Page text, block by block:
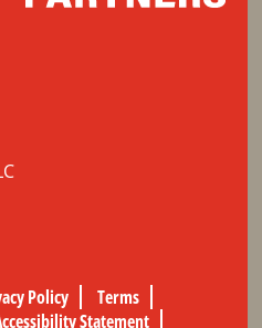
Policy
Terms
Statement